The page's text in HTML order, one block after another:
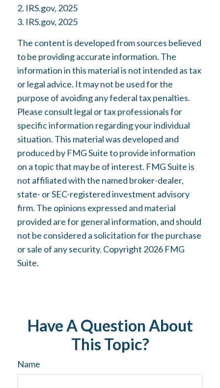
2. IRS.gov, 2025
3. IRS.gov, 2025
The content is developed from sources believed
to be providing accurate information. The
information in this material is not intended as tax
or legal advice. It may not be used for the
purpose of avoiding any federal tax penalties.
Please consult legal or tax professionals for
specific information regarding your individual
situation. This material was developed and
produced by FMG Suite to provide information
on a topic that may be of interest. FMG Suite is
not affiliated with the named broker-dealer,
state- or SEC-registered investment advisory
firm. The opinions expressed and material
provided are for general information, and should
not be considered a solicitation for the purchase
or sale of any security. Copyright 2026 FMG
Suite.
Have A Question About
This Topic?
Name